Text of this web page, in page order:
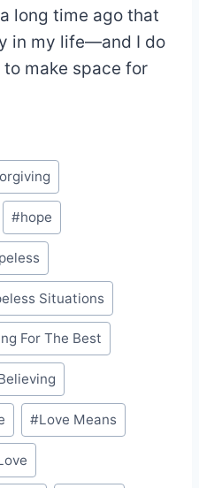
long time ago that
in my life—and I do
make space for
#hope
Situations
For The Best
#Love Means